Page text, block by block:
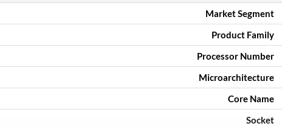
Market Segment
Product Family
Processor Number
Microarchitecture
Core Name
Socket